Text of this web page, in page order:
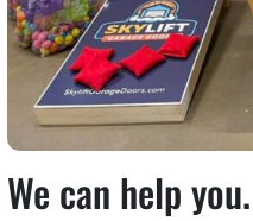
We can help you.